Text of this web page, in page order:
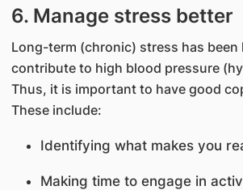
6. Manage stress better
Long-term (chronic) stress has been
contribute to high blood pressure
Thus, it is important to have good
These include:
Identifying what makes you
Making time to engage in